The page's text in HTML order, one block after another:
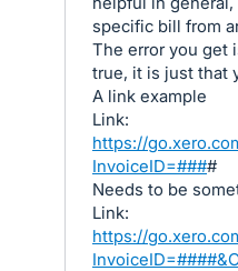
specific bill from
The error you get
true, it is just that
A link example
Link:
https://
InvoiceID=####
Needs to be
Link:
https://